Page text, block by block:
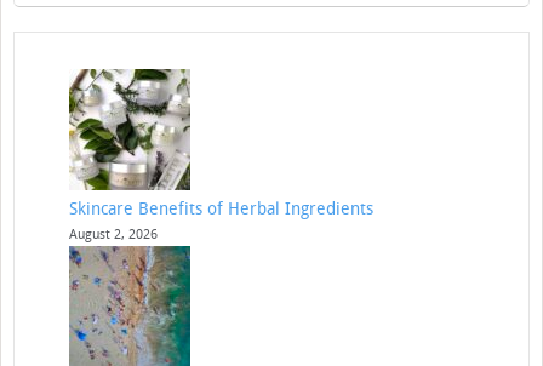
Skincare Benefits of Herbal Ingredients
August 2, 2026